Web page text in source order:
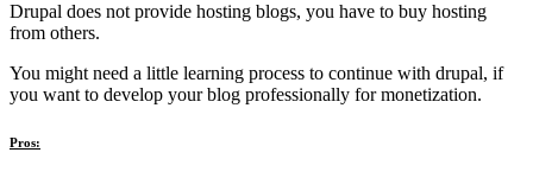
Drupal does not provide hosting blogs, you have to buy hosting
from others.
You might need a little learning process to continue with drupal, if
you want to develop your blog professionally for monetization.
Pros: